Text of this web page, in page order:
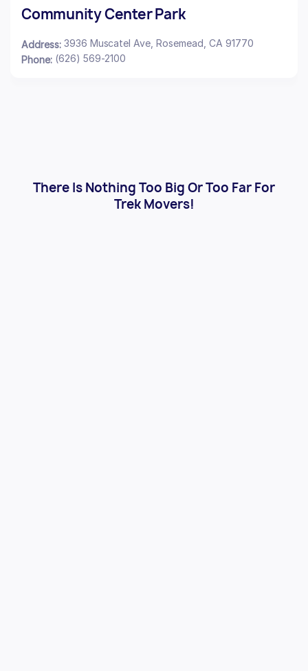
Community Center Park
Address: 3936 Muscatel Ave, Rosemead, CA 91770
Phone: (626) 569-2100
There Is Nothing Too Big Or Too Far For
Trek Movers!